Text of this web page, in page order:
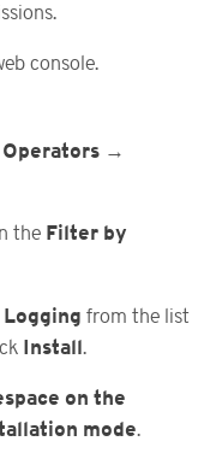
console.
Operators →
the Filter by
from the list
Install.
on the
mode.